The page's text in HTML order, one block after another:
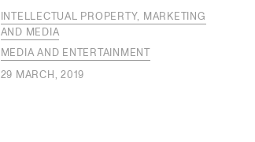
INTELLECTUAL PROPERTY, MARKETING
AND MEDIA
MEDIA AND ENTERTAINMENT
29 MARCH, 2019